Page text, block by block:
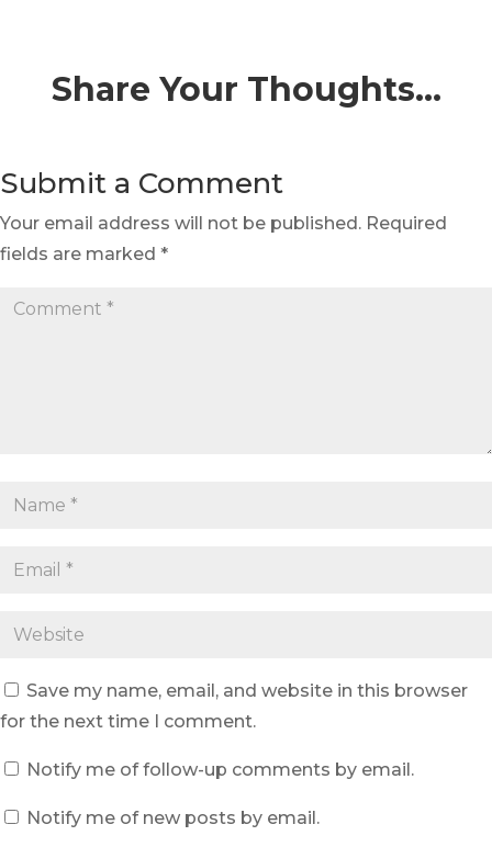
Share Your Thoughts…
Submit a Comment
Your email address will not be published. Required
fields are marked *
Save my name, email, and website in this browser
for the next time I comment.
Notify me of follow-up comments by email.
Notify me of new posts by email.